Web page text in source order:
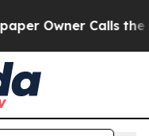
Calls the